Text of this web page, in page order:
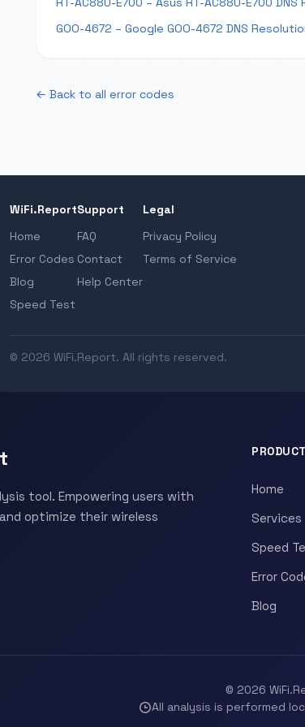
GOO-4672 – Google GOO-4672 DNS
← Back to all error codes
WiFi.Report
Home
Error Codes
Blog
Speed Test
Support
FAQ
Contact
Help Center
Legal
Privacy Policy
Terms of Service
© 2026 WiFi.Report. All rights reserved.
tool. Empowering users with
optimize their wireless
PRODUCT
Home
Services
Speed
Error
Blog
© 2026
All analysis is performed